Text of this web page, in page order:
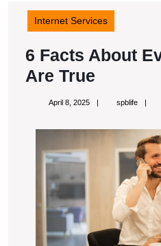
Internet Services
6 Facts About
Are True
Facts
Thinks
Are
True
April 8, 2025April
spblifespblife